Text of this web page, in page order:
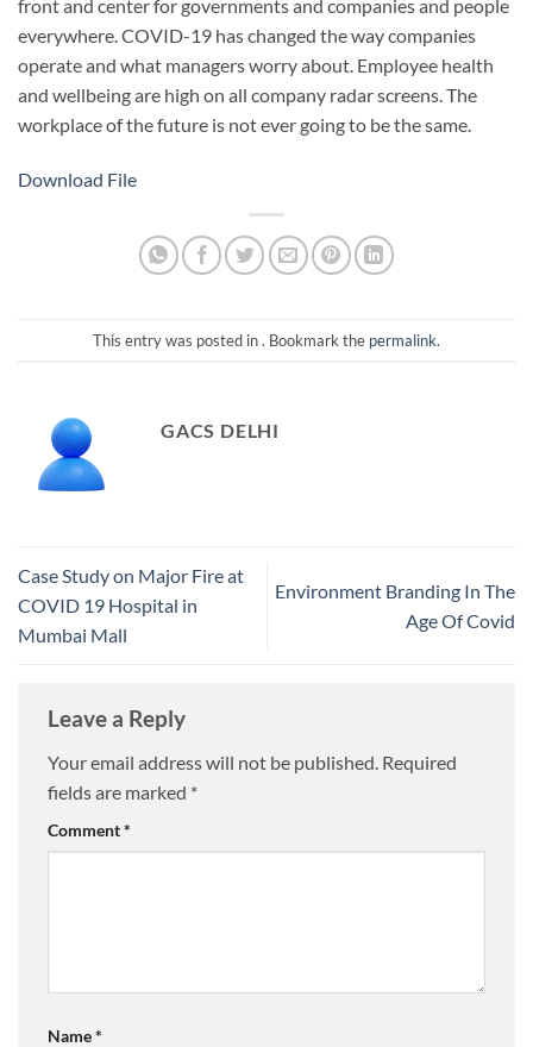
front and center for governments and companies and people
everywhere. COVID-19 has changed the way companies
operate and what managers worry about. Employee health
and wellbeing are high on all company radar screens. The
workplace of the future is not ever going to be the same.
Download File
This entry was posted in . Bookmark the permalink.
GACS DELHI
Case Study on Major Fire at
COVID 19 Hospital in
Mumbai Mall
Environment Branding In The
Age Of Covid
Leave a Reply
Your email address will not be published. Required
fields are marked *
Comment*
Name*